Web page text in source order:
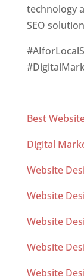
technology
SEO
Best
Digital
Website
Website
Website
Website
Website